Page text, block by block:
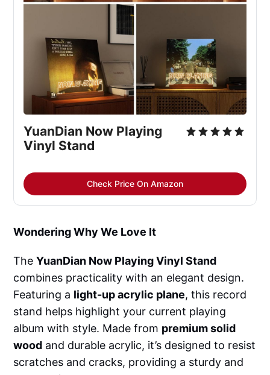
YuanDian Now Playing
Vinyl Stand
Check Price On Amazon
Wondering Why We Love It
TheYuanDian Now Playing Vinyl Stand
combines practicality with an elegant design.
Featuring a light-up acrylic plane, this record
stand helps highlight your current playing
album with style. Made from premium solid
wood and durable acrylic, it’s designed to resist
scratches and cracks, providing a sturdy and